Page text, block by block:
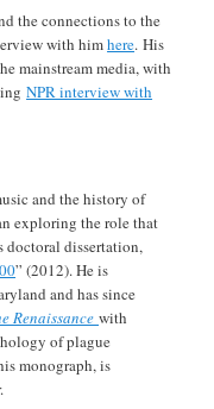
the connections to the
with himhere. His
mainstream media, with
NPR interview with
and the history of
exploring the role that
doctoral dissertation,
” (2012). He is
and has since
Renaissancewith
of plague
monograph, is